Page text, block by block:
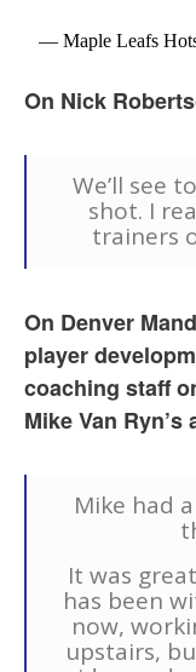
— Maple Leafs
On Nick
We’ll see
shot. I
trainers
On Denver
player
coaching staff
Mike Van
Mike had
It was
has been
now,
upstairs,